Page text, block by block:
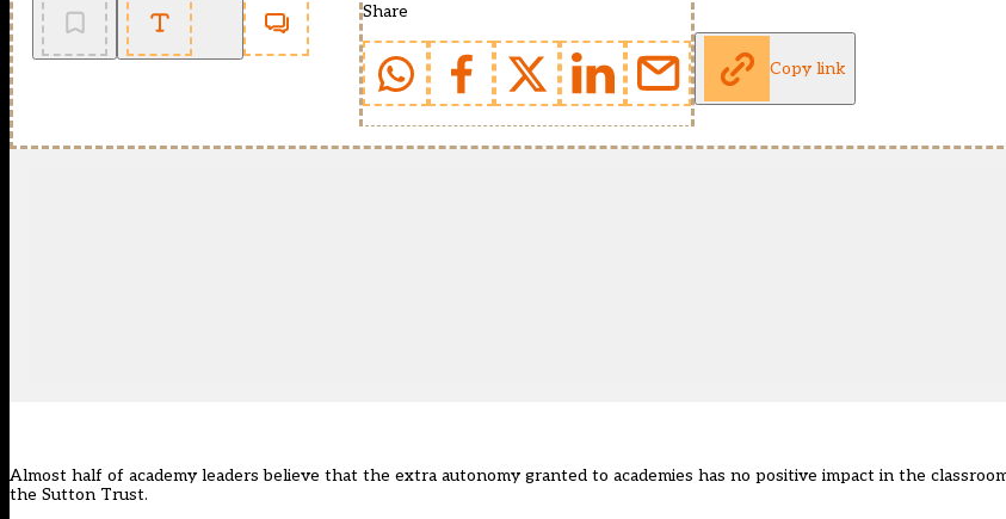
Share
Copy link
Almost half of academy leaders believe that the extra autonomy granted to academies has no positive impact in the
the Sutton Trust.